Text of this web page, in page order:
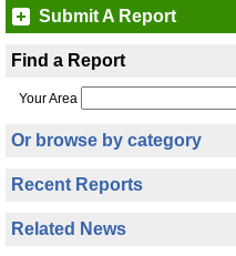
Submit A Report
Find a Report
Your Area
Or browse by category
Recent Reports
Related News